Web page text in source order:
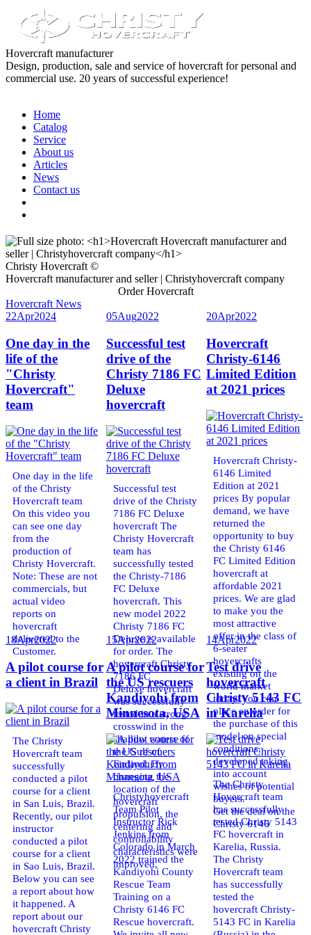
Hovercraft manufacturer
Design, production, sale and service of hovercraft for personal and
commercial use. 20 years of successful experience!
Home
Catalog
Service
About us
Articles
News
Contact us
Christy Hovercraft ©
Hovercraft manufacturer and seller | Christyhovercraft company
Order Hovercraft
Hovercraft News
22Apr2024
One day in the
life of the
"Christy
Hovercraft"
team
One day in the life
of the Christy
Hovercraft team
On this video you
can see one day
from the
production of
Christy Hovercraft.
Note: These are not
commercials, but
actual video
reports on
hovercraft
delivered to the
Customer.
05Aug2022
Successful test
drive of the
Christy 7186 FC
Deluxe
hovercraft
Successful test
drive of the Christy
7186 FC Deluxe
hovercraft The
Christy Hovercraft
team has
successfully tested
the Christy-7186
FC Deluxe
hovercraft. This
new model 2022
Christy 7186 FC
Deluxe is available
for order. The
hovercraft Christy
7186 FC
Deluxe hovercraft
was successfully
tested in a strong
crosswind in the
shallow waters of
the Gulf of
Finland. By
changing the
location of the
hovercraft
propulsion, the
centering and
controllability
characteristics were
improved,
20Apr2022
Hovercraft
Christy-6146
Limited Edition
at 2021 prices
Hovercraft Christy-
6146 Limited
Edition at 2021
prices By popular
demand, we have
returned the
opportunity to buy
the Christy 6146
FC Limited Edition
hovercraft at
affordable 2021
prices. We are glad
to make you the
most attractive
offer in the class of
6-seater
hovercrafts
existing on the
world market
today. You can
place an order for
the purchase of this
model on special
conditions,
developed taking
into account
wishes of potential
buyers.
Get the deal on the
Christy 6146
18Apr2022
A pilot course for
a client in Brazil
The Christy
Hovercraft team
successfully
conducted a pilot
course for a client
in San Luis, Brazil.
Recently, our pilot
instructor
conducted a pilot
course for a client
in Sao Luis, Brazil.
Below you can see
a report about how
it happened. A
report about our
hovercraft Christy
15Apr2022
A pilot course for
the US rescuers
Kandiyohi from
Minnesota, USA
Christyhovercraft
Team Pilot
Instructor Rick
Jenkins from
Colorado in March
2022 trained the
Kandiyohi County
Rescue Team
Training on a
Christy 6146 FC
Rescue hovercraft.
14Apr2022
Test drive
hovercraft
Christy 5143 FC
in Karelia
The Christy
Hovercraft team
has successfully
tested Christy 5143
FC hovercraft in
Karelia, Russia.
The Christy
Hovercraft team
has successfully
tested the
hovercraft Christy-
5143 FC in Karelia